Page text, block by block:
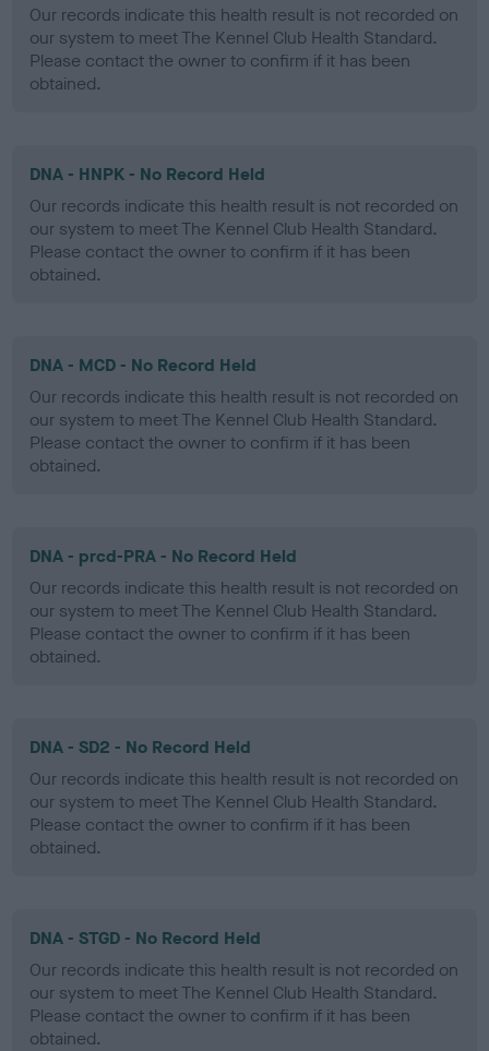
Our records indicate this health result is not recorded on
our system to meet The Kennel Club Health Standard.
Please contact the owner to confirm if it has been
obtained.
DNA - HNPK - No Record Held
Our records indicate this health result is not recorded on
our system to meet The Kennel Club Health Standard.
Please contact the owner to confirm if it has been
obtained.
DNA - MCD - No Record Held
Our records indicate this health result is not recorded on
our system to meet The Kennel Club Health Standard.
Please contact the owner to confirm if it has been
obtained.
DNA - prcd-PRA - No Record Held
Our records indicate this health result is not recorded on
our system to meet The Kennel Club Health Standard.
Please contact the owner to confirm if it has been
obtained.
DNA - SD2 - No Record Held
Our records indicate this health result is not recorded on
our system to meet The Kennel Club Health Standard.
Please contact the owner to confirm if it has been
obtained.
DNA - STGD - No Record Held
Our records indicate this health result is not recorded on
our system to meet The Kennel Club Health Standard.
Please contact the owner to confirm if it has been
obtained.